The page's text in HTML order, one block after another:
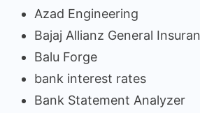
Azad Engineering
Bajaj Allianz General
Balu Forge
bank interest rates
Bank Statement Analyzer